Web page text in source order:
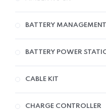
BATTERY
BATTERY POWER
CABLE KIT
CHARGE CONTROLLER